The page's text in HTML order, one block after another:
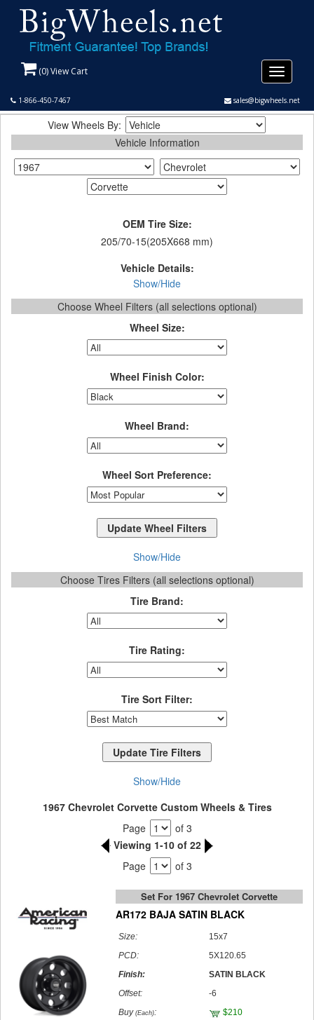
(0) View Cart
1-866-450-7467 sales@bigwheels.net
Toggle
View Wheels By:
Vehicle Information
OEM Tire Size:
205/70-15(205X668 mm)
Vehicle Details:
Show/Hide
Choose Wheel Filters (all selections optional)
Wheel Size:
Wheel Finish Color:
Wheel Brand:
Wheel Sort Preference:
Show/Hide
Choose Tires Filters (all selections optional)
Tire Brand:
Tire Rating:
Tire Sort Filter:
Show/Hide
1967 Chevrolet Corvette Custom Wheels & Tires
Page
of 3
Viewing 1-10 of 22
Page
of 3
Set For 1967 Chevrolet Corvette
AR172 BAJA SATIN BLACK
Size:
15x7
PCD:
5X120.65
Finish:
SATIN BLACK
Offset:
-6
Buy (Each): $210